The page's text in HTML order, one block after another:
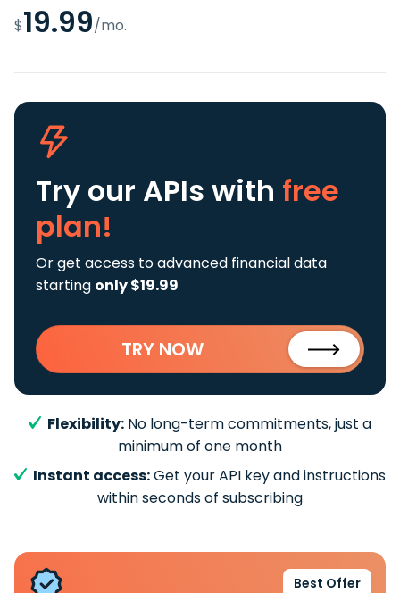
$19.99/mo.
Try our APIs with free
plan!
Or get access to advanced financial data
starting only $19.99
TRY NOW
Flexibility: No long-term commitments, just a
minimum of one month
Instant access:Get your API key and instructions
within seconds of subscribing
Best Offer